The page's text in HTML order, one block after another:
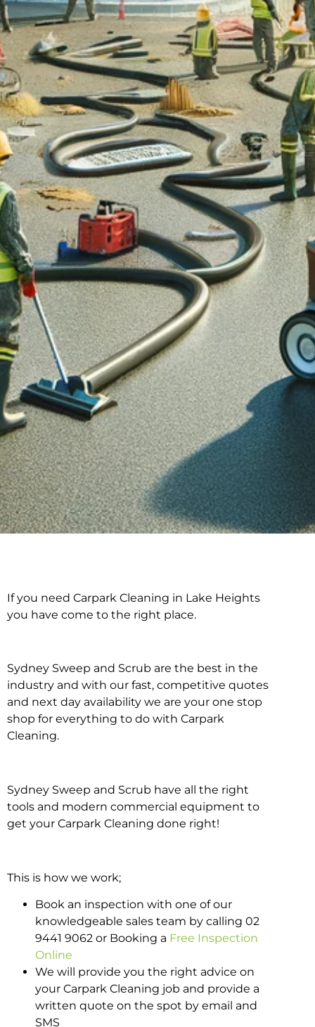
Carpark Cleaning in
If you need Carpark Cleaning in Lake Heights
you have come to the right place.
Sydney Sweep and Scrub are the best in the
industry and with our fast, competitive quotes
and next day availability we are your one stop
shop for everything to do with Carpark
Cleaning.
Sydney Sweep and Scrub have all the right
tools and modern commercial equipment to
get your Carpark Cleaning done right!
This is how we work;
Book an inspection with one of our
knowledgeable sales team by calling 02
9441 9062 or Booking a Free Inspection
Online
We will provide you the right advice on
your Carpark Cleaning job and provide a
written quote on the spot by email and
SMS